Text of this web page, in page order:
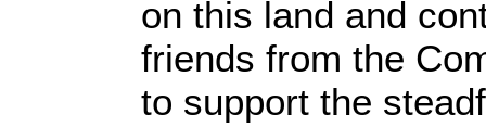
on this land and
friends from the
to support the